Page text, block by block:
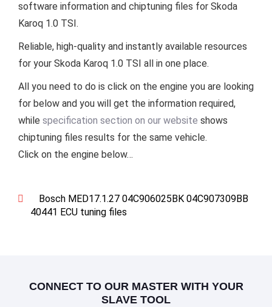
software information and chiptuning files for Skoda
Karoq 1.0 TSI.
Reliable, high-quality and instantly available resources
for your Skoda Karoq 1.0 TSI all in one place.
All you need to do is click on the engine you are looking
for below and you will get the information required,
while specification section on our website shows
chiptuning files results for the same vehicle.
Click on the engine below…
Bosch MED17.1.27 04C906025BK 04C907309BB
40441 ECU tuning files
CONNECT TO OUR MASTER WITH YOUR
SLAVE TOOL